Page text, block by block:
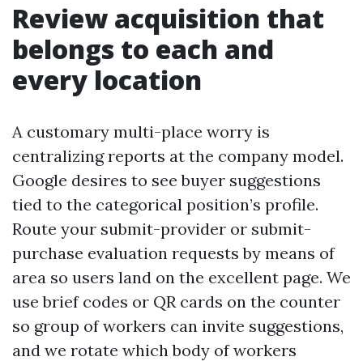
Review acquisition that
belongs to each and
every location
A customary multi-place worry is
centralizing reports at the company model.
Google desires to see buyer suggestions
tied to the categorical position’s profile.
Route your submit-provider or submit-
purchase evaluation requests by means of
area so users land on the excellent page. We
use brief codes or QR cards on the counter
so group of workers can invite suggestions,
and we rotate which body of workers